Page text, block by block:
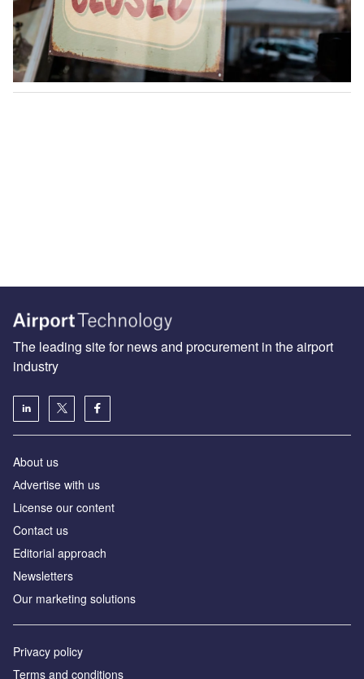
The leading site for news and procurement in the airport
industry
About us
Аdvertise with us
License our content
Contact us
Editorial approach
Newsletters
Our marketing solutions
Privacy policy
Terms and conditions